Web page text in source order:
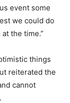
event some
we could do
the time.”
things
reiterated the
cannot